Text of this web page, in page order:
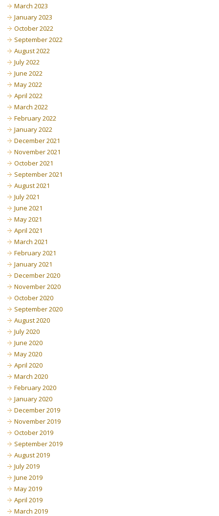
March 2023
January 2023
October 2022
September 2022
August 2022
July 2022
June 2022
May 2022
April 2022
March 2022
February 2022
January 2022
December 2021
November 2021
October 2021
September 2021
August 2021
July 2021
June 2021
May 2021
April 2021
March 2021
February 2021
January 2021
December 2020
November 2020
October 2020
September 2020
August 2020
July 2020
June 2020
May 2020
April 2020
March 2020
February 2020
January 2020
December 2019
November 2019
October 2019
September 2019
August 2019
July 2019
June 2019
May 2019
April 2019
March 2019